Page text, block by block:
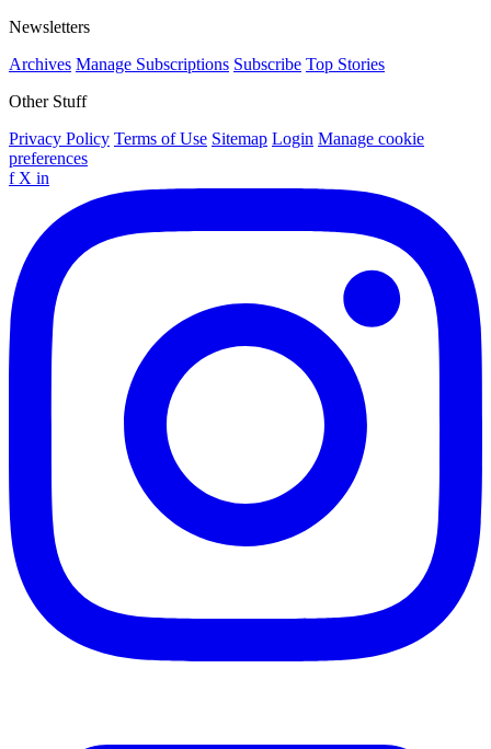
Newsletters
Archives Manage Subscriptions Subscribe Top Stories
Other Stuff
Privacy Policy Terms of Use Sitemap Login Manage cookie
preferences
f X in